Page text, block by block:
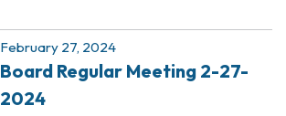
February 27, 2024
Board Regular Meeting 2-27-
2024